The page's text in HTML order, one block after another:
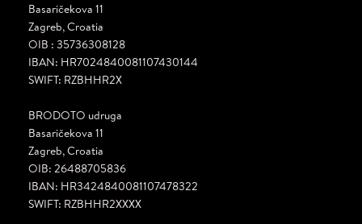
Basaričekova 11
Zagreb, Croatia
OIB : 35736308128
IBAN: HR7024840081107430144
SWIFT: RZBHHR2X
BRODOTO udruga
Basaričekova 11
Zagreb, Croatia
OIB: 26488705836
IBAN: HR3424840081107478322
SWIFT: RZBHHR2XXXX